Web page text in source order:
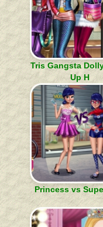
Tris Gangsta
Up H
Princess vs